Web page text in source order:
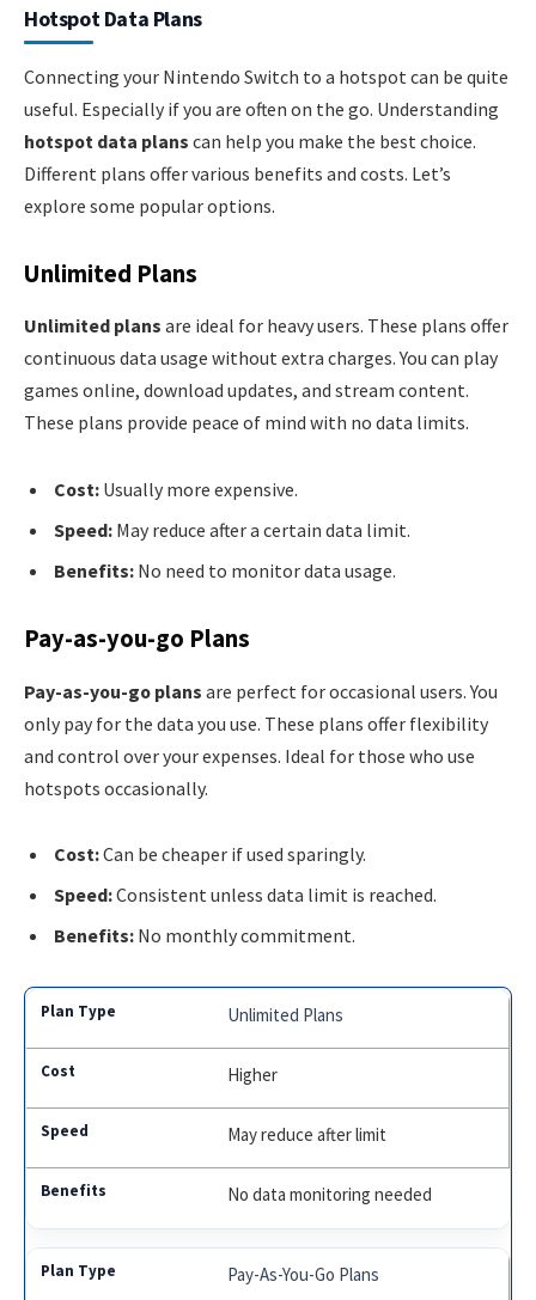
Hotspot Data Plans
Connecting your Nintendo Switch to a hotspot can be quite
useful. Especially if you are often on the go. Understanding
hotspot data plans can help you make the best choice.
Different plans offer various benefits and costs. Let’s
explore some popular options.
Unlimited Plans
Unlimited plans are ideal for heavy users. These plans offer
continuous data usage without extra charges. You can play
games online, download updates, and stream content.
These plans provide peace of mind with no data limits.
Cost: Usually more expensive.
Speed: May reduce after a certain data limit.
Benefits: No need to monitor data usage.
Pay-as-you-go Plans
Pay-as-you-go plans are perfect for occasional users. You
only pay for the data you use. These plans offer flexibility
and control over your expenses. Ideal for those who use
hotspots occasionally.
Cost:Can be cheaper if used sparingly.
Speed:Consistent unless data limit is reached.
Benefits: No monthly commitment.
Unlimited Plans
Higher
May reduce after limit
No data monitoring needed
Pay-As-You-Go Plans